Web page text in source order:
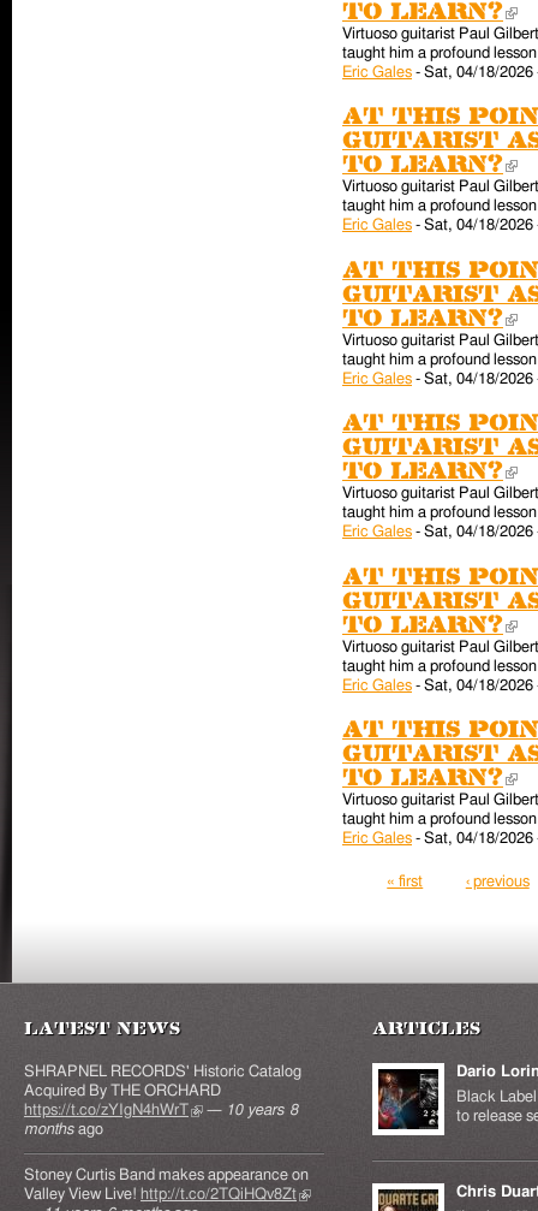
to learn?
Virtuoso guitarist Paul
taught him a profound
Eric Gales - Sat, 04/18/2026
At this
guitarist as
to learn?
Virtuoso guitarist Paul
taught him a profound
Eric Gales - Sat, 04/18/2026
At this
guitarist as
to learn?
Virtuoso guitarist Paul
taught him a profound
Eric Gales - Sat, 04/18/2026
At this
guitarist as
to learn?
Virtuoso guitarist Paul
taught him a profound
Eric Gales - Sat, 04/18/2026
At this
guitarist as
to learn?
Virtuoso guitarist Paul
taught him a profound
Eric Gales - Sat, 04/18/2026
At this
guitarist as
to learn?
Virtuoso guitarist Paul
taught him a profound
Eric Gales - Sat, 04/18/2026
Pages
« first ‹ previous
Latest News
SHRAPNEL RECORDS' Historic Catalog
Acquired By THE ORCHARD
https://t.co/zYIgN4hWrT
(link is external)
— 10 years 8
months ago
Stoney Curtis Band makes appearance on
Valley View Live! http://t.co/2TQiHQv8Zt(link is
Articles
Dario
Black
to release
Chris